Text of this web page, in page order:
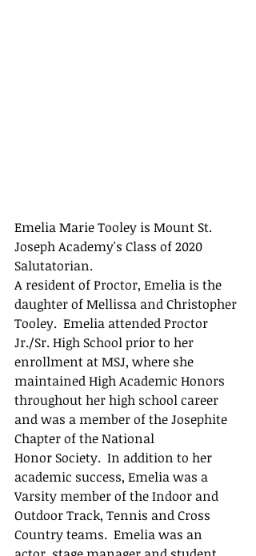
Emelia Marie Tooley is Mount St.
Joseph Academy's Class of 2020
Salutatorian.
A resident of Proctor, Emelia is the
daughter of Mellissa and Christopher
Tooley.  Emelia attended Proctor
Jr./Sr. High School prior to her
enrollment at MSJ, where she
maintained High Academic Honors
throughout her high school career
and was a member of the Josephite
Chapter of the National
Honor Society.  In addition to her
academic success, Emelia was a
Varsity member of the Indoor and
Outdoor Track, Tennis and Cross
Country teams.  Emelia was an